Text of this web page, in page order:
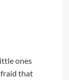
ones
that